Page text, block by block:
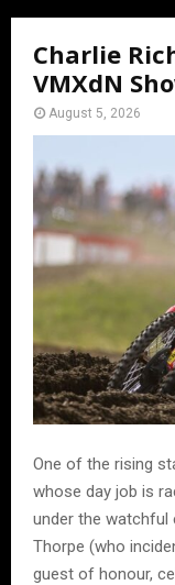
Charlie
VMXdN
August 5, 2026
One of the rising
whose day job is
under the watchful
Thorpe (who
guest of honour,